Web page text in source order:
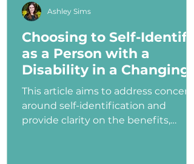
Choosing to Self-Identify
as a Person with a
Disability in a Changing
Political Landscape
This article aims to address concerns
around self-identification and
provide clarity on the benefits,
Ashley Sims